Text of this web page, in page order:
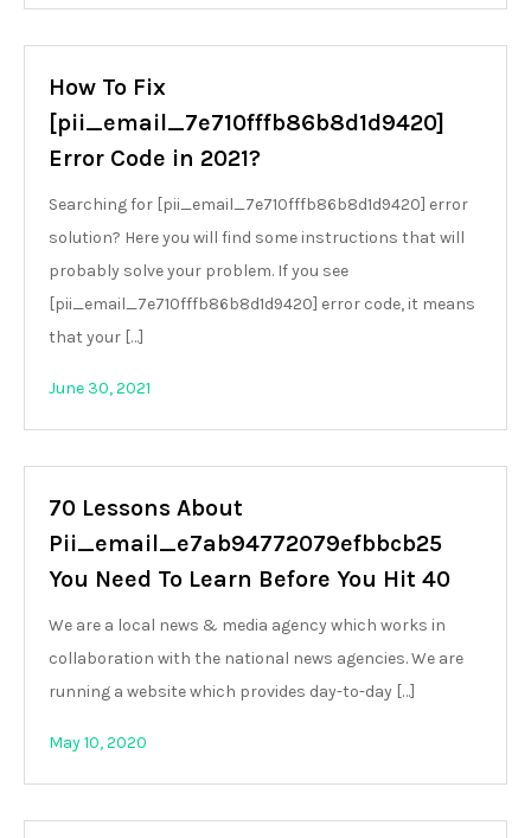
How To Fix
[pii_email_7e710fffb86b8d1d9420]
Error Code in 2021?
Searching for [pii_email_7e710fffb86b8d1d9420] error
solution? Here you will find some instructions that will
probably solve your problem. If you see
[pii_email_7e710fffb86b8d1d9420] error code, it means
that your […]
June 30, 2021
70 Lessons About
Pii_email_e7ab94772079efbbcb25
You Need To Learn Before You Hit 40
We are a local news & media agency which works in
collaboration with the national news agencies. We are
running a website which provides day-to-day […]
May 10, 2020